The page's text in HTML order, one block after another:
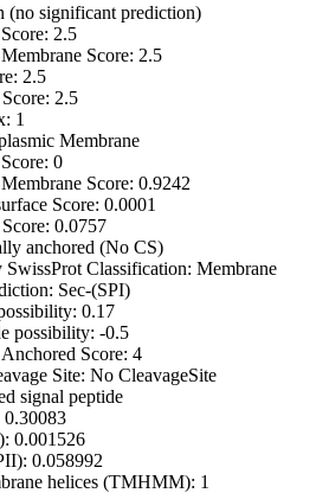
(no significant prediction)
2.5
Score: 2.5
2.5
2.5
1
Membrane
0
Score: 0.9242
Score: 0.0001
0.0757
anchored (No CS)
SwissProt Classification: Membrane
Sec-(SPI)
0.17
possibility: -0.5
Score: 4
Site: No CleavageSite
signal peptide
0.30083
0.001526
0.058992
helices (TMHMM): 1